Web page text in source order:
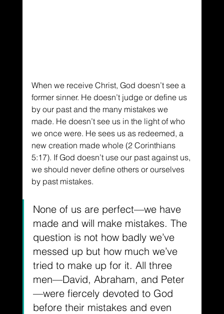
When we receive Christ, God doesn’t see a
former sinner. He doesn’t judge or define us
by our past and the many mistakes we
made. He doesn’t see us in the light of who
we once were. He sees us as redeemed, a
new creation made whole (2 Corinthians
5:17). If God doesn’t use our past against us,
we should never define others or ourselves
by past mistakes.
None of us are perfect—we have
made and will make mistakes. The
question is not how badly we’ve
messed up but how much we’ve
tried to make up for it. All three
men—David, Abraham, and Peter
—were fiercely devoted to God
before their mistakes and even